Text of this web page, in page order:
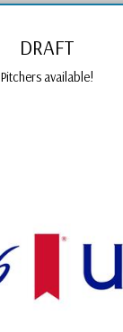
DRAFT
Pitchers available!